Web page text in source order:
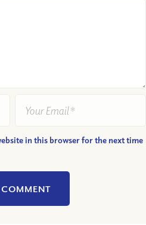
in this browser for the next time